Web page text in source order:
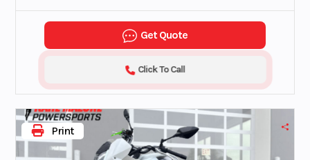
Get Quote
Click To Call
Print